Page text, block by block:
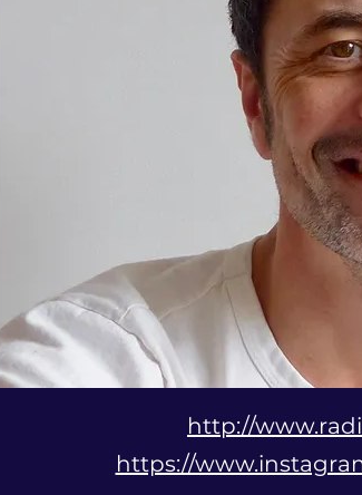
http://
https://